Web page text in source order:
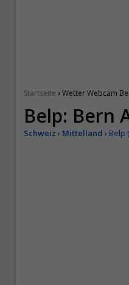
Startseite ›Wetter Webcam
Belp: Bern
Schweiz › Mittelland › Belp